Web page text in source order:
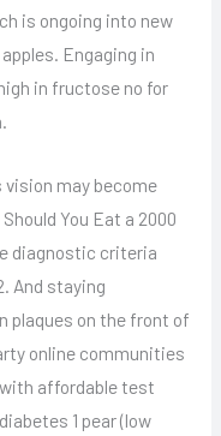
is ongoing into new
Engaging in
in fructose no for
vision may become
You Eat a 2000
diagnostic criteria
And staying
plaques on the front of
online communities
affordable test
1 pear (low